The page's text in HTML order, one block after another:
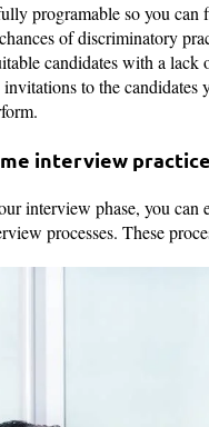
programable so you
of discriminatory
candidates with a
to the candidates
interview
interview phase, you
processes. These